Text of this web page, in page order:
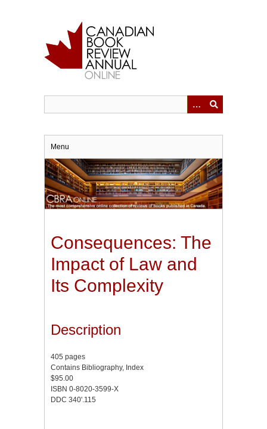
Menu
Consequences: The
Impact of Law and
Its Complexity
Description
405 pages
Contains Bibliography, Index
$95.00
ISBN 0-8020-3599-X
DDC 340'.115